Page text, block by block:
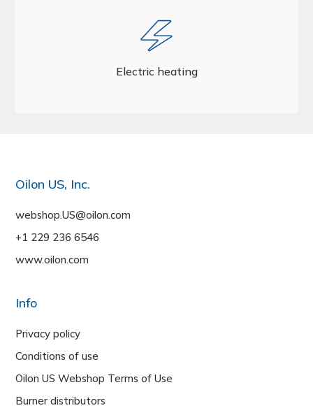
Electric heating
Oilon US, Inc.
webshop.US@oilon.com
+1 229 236 6546
www.oilon.com
Info
Privacy policy
Conditions of use
Oilon US Webshop Terms of Use
Burner distributors